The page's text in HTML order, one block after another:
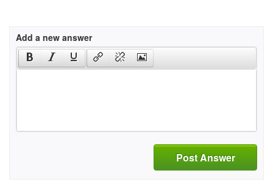
Add a new answer
Post Answer